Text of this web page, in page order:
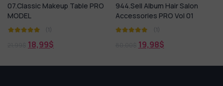
07.Classic Makeup Table PRO
MODEL
(1)
18,99$
944.Sell Album Hair Salon
Accessories PRO Vol 01
(1)
19,98$